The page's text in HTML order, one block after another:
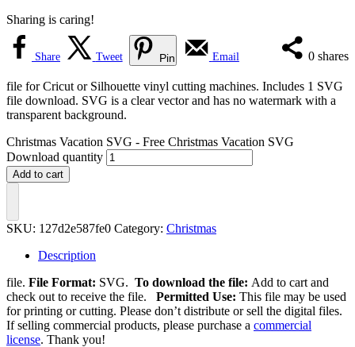
Sharing is caring!
0 shares
Share Tweet Pin Email
file for Cricut or Silhouette vinyl cutting machines. Includes 1 SVG
file download. SVG is a clear vector and has no watermark with a
transparent background.
Christmas Vacation SVG - Free Christmas Vacation SVG
Download quantity
Add to cart
SKU: 127d2e587fe0 Category: Christmas
Description
file. File Format: SVG. To download the file: Add to cart and
check out to receive the file. Permitted Use: This file may be used
for printing or cutting. Please don’t distribute or sell the digital files.
If selling commercial products, please purchase a commercial
license. Thank you!